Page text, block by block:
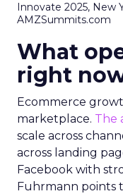
Innovate 2025, New
AMZSummits.com
What
right
Ecommerce
marketplace. The
scale across
across landing
Facebook with
Fuhrmann points